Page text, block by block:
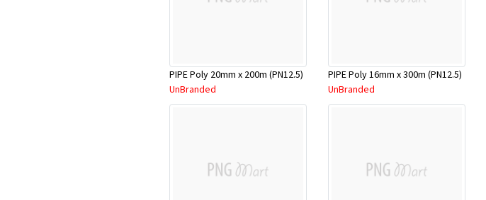
PIPE Poly 20mm x 200m (PN12.5)
UnBranded
PIPE Poly 16mm x 300m (PN12.5)
UnBranded